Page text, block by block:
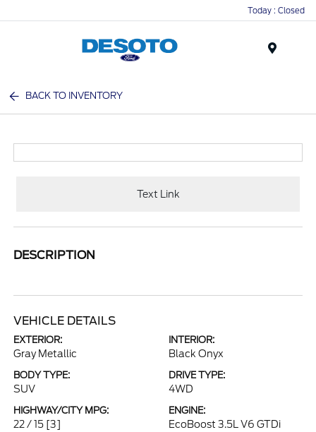
Today : Closed
BACK TO INVENTORY
Text Link
DESCRIPTION
VEHICLE DETAILS
EXTERIOR:
Gray Metallic
INTERIOR:
Black Onyx
BODY TYPE:
SUV
DRIVE TYPE:
4WD
HIGHWAY/CITY MPG:
22 / 15 [3]
ENGINE:
EcoBoost 3.5L V6 GTDi